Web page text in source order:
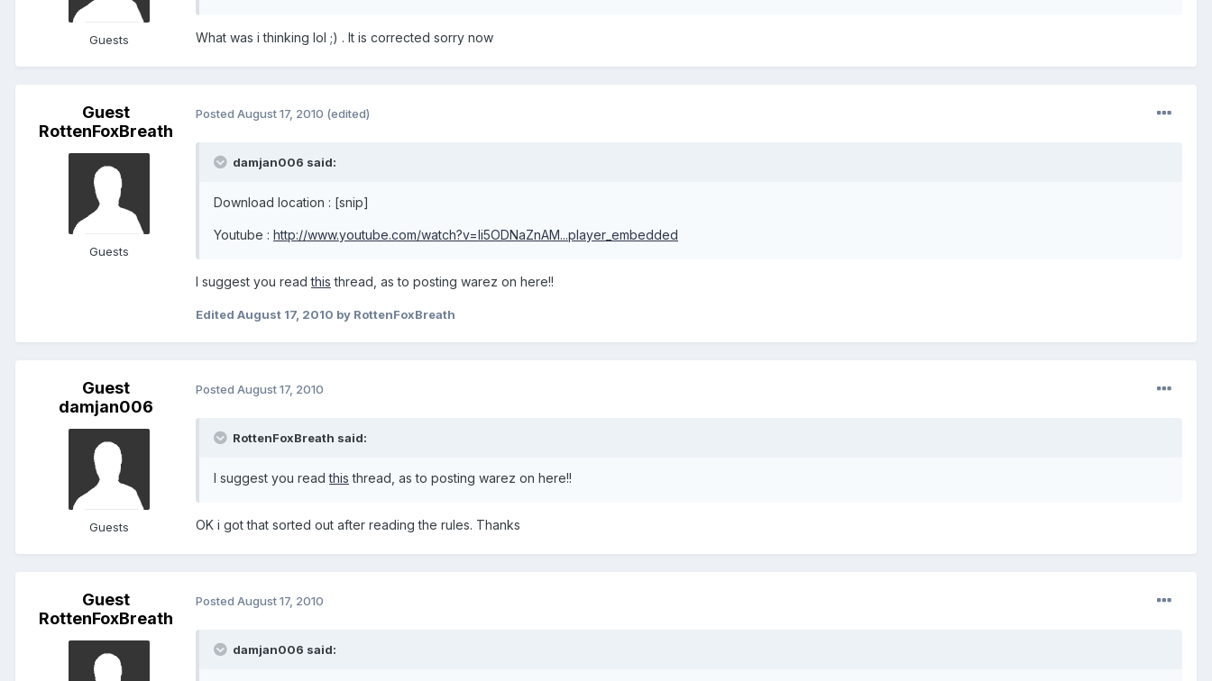
Guests What was i thinking lol ;) . It is corrected sorry now
Guest
RottenFoxBreath
Guests
Posted August 17, 2010 (edited)
damjan006 said:
Download location : [snip]
Youtube : http://www.youtube.com/watch?v=li5ODNaZnAM...player_embedded
I suggest you readthis thread, as to posting warez on here!!
Edited August 17, 2010 by RottenFoxBreath
Guest
damjan006
Guests
Posted August 17, 2010
RottenFoxBreath said:
I suggest you readthis thread, as to posting warez on here!!
OK i got that sorted out after reading the rules. Thanks
Guest
RottenFoxBreath
Posted August 17, 2010
damjan006 said: